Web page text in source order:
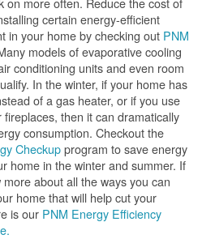
certain energy-efficient
in your home by checking out PNM
models of evaporative cooling
conditioning units and even room
In the winter, if your home has
of a gas heater, or if you use
then it can dramatically
consumption. Checkout the
Checkupprogram to save energy
home in the winter and summer. If
about all the ways you can
home that will help cut your
is our PNM Energy Efficiency